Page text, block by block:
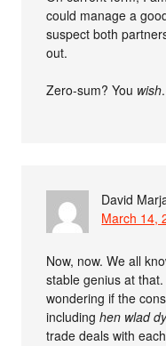
could manage a
suspect both
out.
Zero-sum? You wish.
David
March 14,
Now, now. We all
stable genius at
wondering if the
includinghen wlad
trade deals with